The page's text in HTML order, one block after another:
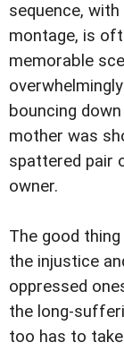
sequence,
montage, is
memorable
bouncing
mother was
spattered pair
owner.
The good
the injustice
oppressed
the long-
too has to